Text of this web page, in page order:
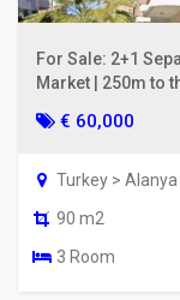
For Sale: 2+1
Market | 250m to
€ 60,000
Turkey >
90 m2
3 Room